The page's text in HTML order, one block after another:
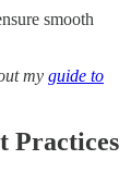
smooth
my guide to
Practices